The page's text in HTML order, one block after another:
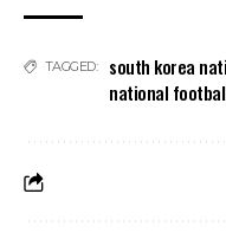
TAGGED:
south korea
national